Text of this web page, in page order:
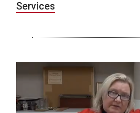
Services